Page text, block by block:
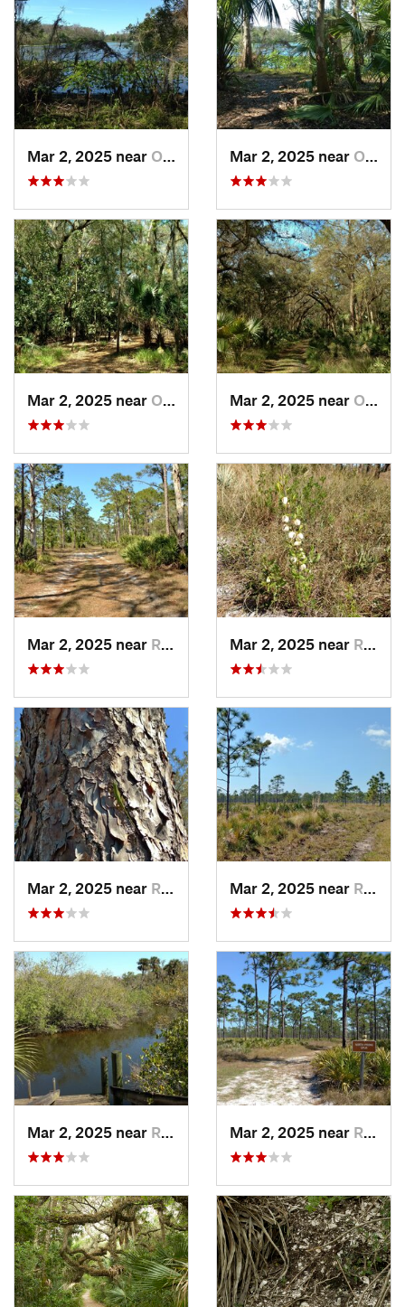
Mar 2, 2025 near Orange…, FL Mar 2, 2025 near Orange…, FL
Mar 2, 2025 near Orange…, FL Mar 2, 2025 near Orange…, FL
Mar 2, 2025 near Roseland, FL Mar 2, 2025 near Roseland, FL
Mar 2, 2025 near Roseland, FL Mar 2, 2025 near Roseland, FL
Mar 2, 2025 near Roseland, FL Mar 2, 2025 near Roseland, FL